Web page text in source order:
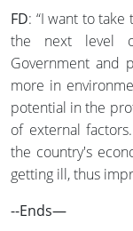
FD: “I want to
the next level
Government and
more in
potential in the
of external
the country's
getting ill, thus
--Ends—